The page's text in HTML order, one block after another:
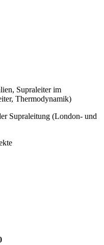
Supraleiter im
Thermodynamik)
Supraleitung (London- und